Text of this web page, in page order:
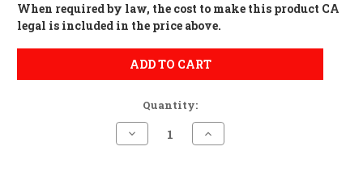
When required by law, the cost to make this product CA
legal is included in the price above.
ADD TO CART
Quantity:
Decrease
Quantity
Increase
Quantity